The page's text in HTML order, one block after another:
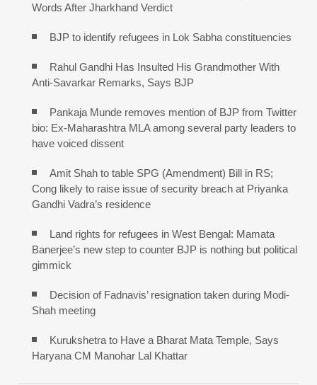
Words After Jharkhand Verdict
BJP to identify refugees in Lok Sabha constituencies
Rahul Gandhi Has Insulted His Grandmother With
Anti-Savarkar Remarks, Says BJP
Pankaja Munde removes mention of BJP from Twitter
bio: Ex-Maharashtra MLA among several party leaders to
have voiced dissent
Amit Shah to table SPG (Amendment) Bill in RS;
Cong likely to raise issue of security breach at Priyanka
Gandhi Vadra’s residence
Land rights for refugees in West Bengal: Mamata
Banerjee’s new step to counter BJP is nothing but political
gimmick
Decision of Fadnavis’ resignation taken during Modi-
Shah meeting
Kurukshetra to Have a Bharat Mata Temple, Says
Haryana CM Manohar Lal Khattar